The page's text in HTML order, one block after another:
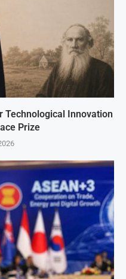
Technological Innovation
Prize